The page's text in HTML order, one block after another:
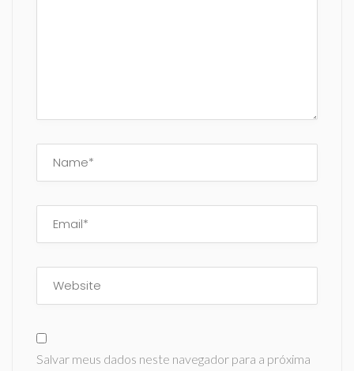
Salvar meus dados neste navegador para a próxima